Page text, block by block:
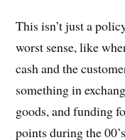
This isn’t just a
worst sense, like
cash and the
something in
goods, and funding
points during the